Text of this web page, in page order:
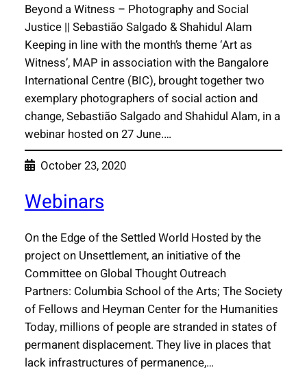
Beyond a Witness – Photography and Social
Justice || Sebastião Salgado & Shahidul Alam
Keeping in line with the month’s theme ‘Art as
Witness’, MAP in association with the Bangalore
International Centre (BIC), brought together two
exemplary photographers of social action and
change, Sebastião Salgado and Shahidul Alam, in a
webinar hosted on 27 June.…
October 23, 2020
Webinars
On the Edge of the Settled World Hosted by the
project on Unsettlement, an initiative of the
Committee on Global Thought Outreach
Partners: Columbia School of the Arts; The Society
of Fellows and Heyman Center for the Humanities
Today, millions of people are stranded in states of
permanent displacement. They live in places that
lack infrastructures of permanence,…